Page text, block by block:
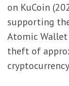
on KuCoin
supporting
Atomic Wallet
theft of